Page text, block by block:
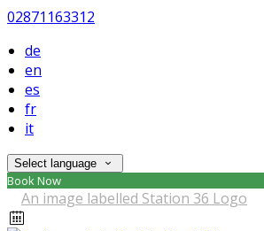
02871163312
de
en
es
fr
it
Select language
Book Now